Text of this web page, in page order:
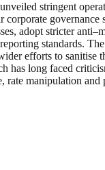
stringent
governance
adopt stricter
standards.
efforts to sanitise
has long faced
rate manipulation and